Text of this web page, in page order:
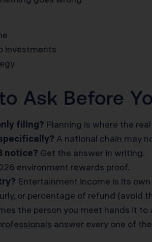
investments
Ask Before
filing? Planning is where the
A national chain may
notice? Get the answer in writing.
environment rewards proof.
Entertainment income is its own
or percentage of refund (avoid
the person you meet hands it to
answer every one of